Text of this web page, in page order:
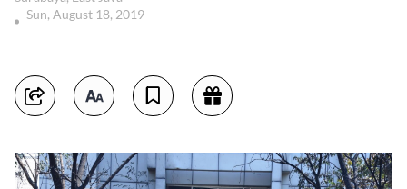
Sun, August 18, 2019